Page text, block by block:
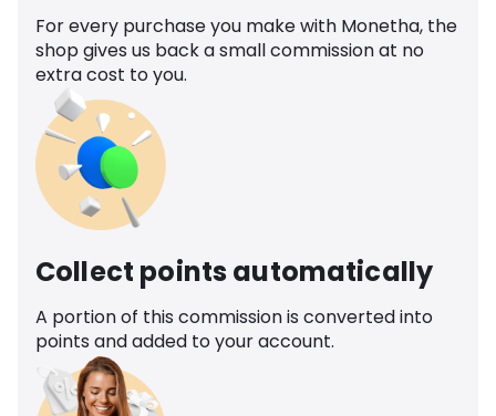
For every purchase you make with Monetha, the
shop gives us back a small commission at no
extra cost to you.
Collect points automatically
A portion of this commission is converted into
points and added to your account.